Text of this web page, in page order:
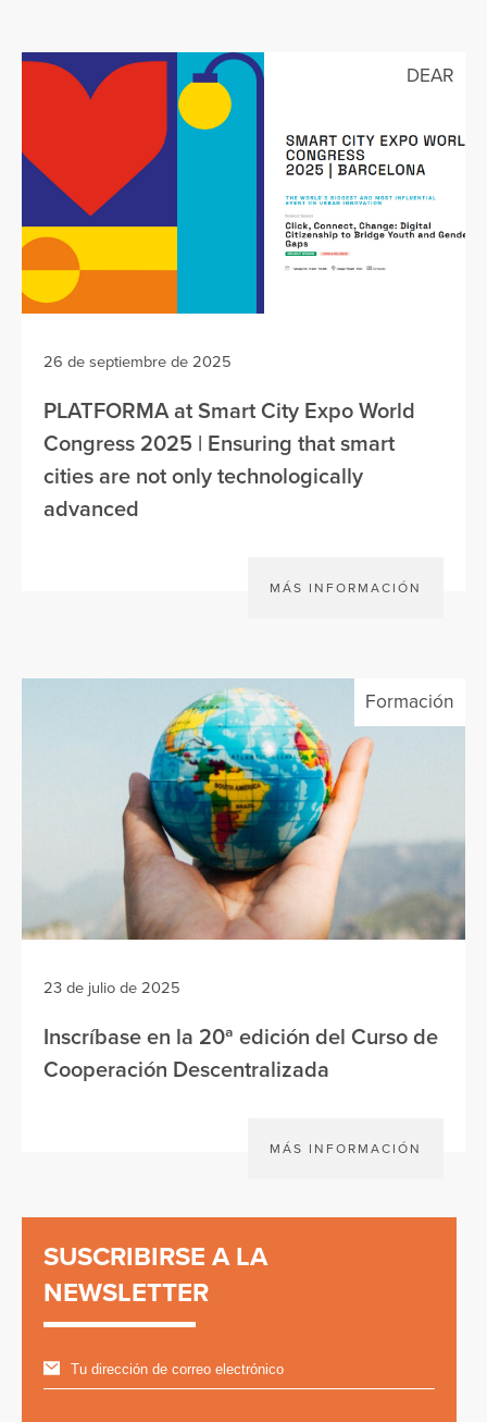
DEAR
26 de septiembre de 2025
PLATFORMA at Smart City Expo World
Congress 2025 | Ensuring that smart
cities are not only technologically
advanced
MÁS INFORMACIÓN
Formación
23 de julio de 2025
Inscríbase en la 20ª edición del Curso de
Cooperación Descentralizada
MÁS INFORMACIÓN
SUSCRIBIRSE A LA
NEWSLETTER